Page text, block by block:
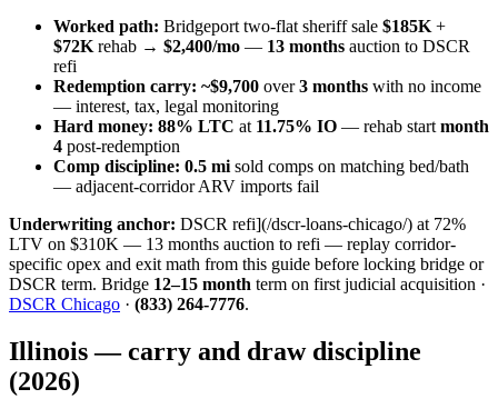
Worked path: Bridgeport two-flat sheriff sale $185K +
$72K rehab → $2,400/mo — 13 months auction to DSCR
refi
Redemption carry: ~$9,700 over3 months with no income
— interest, tax, legal monitoring
Hard money: 88% LTC at 11.75% IO — rehab start month
4 post-redemption
Comp discipline: 0.5 mi sold comps on matching bed/bath
— adjacent-corridor ARV imports fail
Underwriting anchor: DSCR refi](/dscr-loans-chicago/) at 72%
LTV on $310K — 13 months auction to refi — replay corridor-
specific opex and exit math from this guide before locking bridge or
DSCR term. Bridge 12–15 month term on first judicial acquisition ·
DSCR Chicago · (833) 264-7776.
Illinois — carry and draw discipline
(2026)